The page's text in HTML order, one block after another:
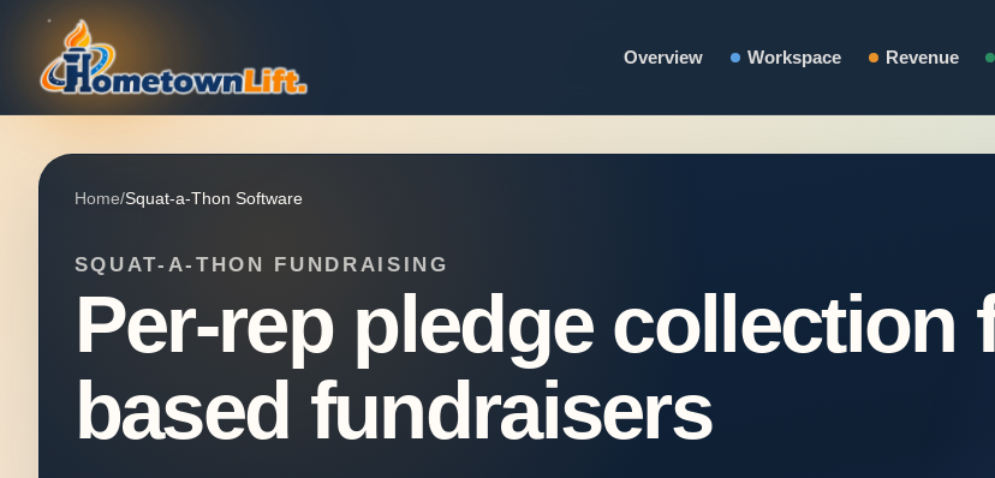
Overview Workspace Revenue
Home/Squat-a-Thon Software
SQUAT-A-THON FUNDRAISING
Per-rep pledge collection
based fundraisers